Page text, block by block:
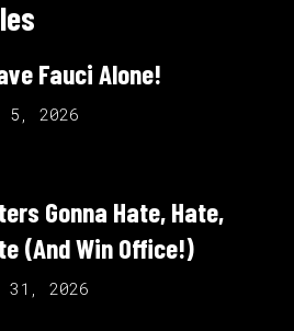
Fauci Alone!
5, 2026
Gonna Hate, Hate,
(And Win Office!)
31, 2026